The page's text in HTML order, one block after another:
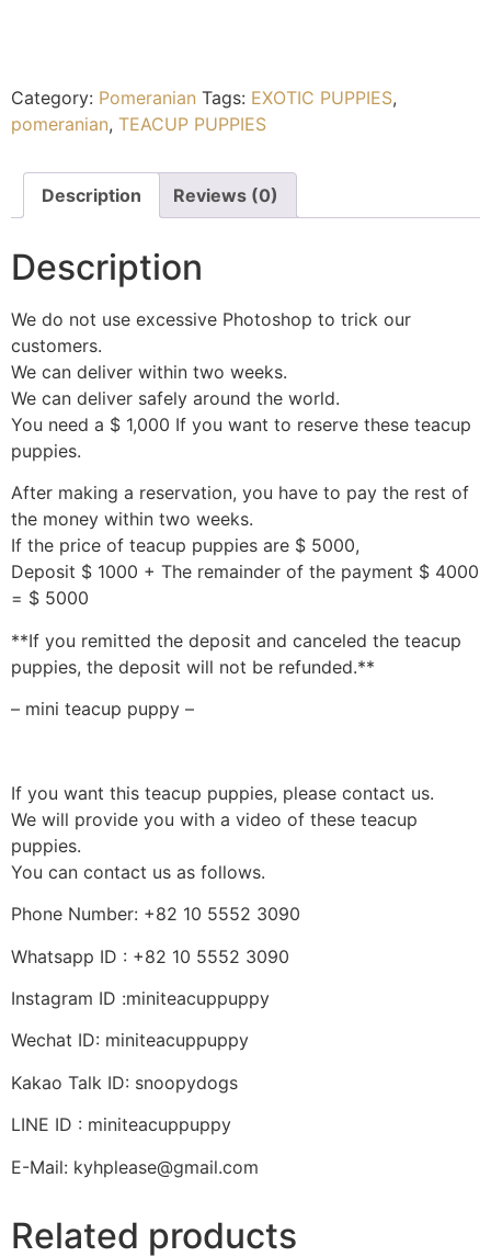
Category: Pomeranian Tags: EXOTIC PUPPIES,
pomeranian, TEACUP PUPPIES
Description Reviews (0)
Description
We do not use excessive Photoshop to trick our
customers.
We can deliver within two weeks.
We can deliver safely around the world.
You need a $ 1,000 If you want to reserve these teacup
puppies.
After making a reservation, you have to pay the rest of
the money within two weeks.
If the price of teacup puppies are $ 5000,
Deposit $ 1000 + The remainder of the payment $ 4000
= $ 5000
**If you remitted the deposit and canceled the teacup
puppies, the deposit will not be refunded.**
– mini teacup puppy –
If you want this teacup puppies, please contact us.
We will provide you with a video of these teacup
puppies.
You can contact us as follows.
Phone Number: +82 10 5552 3090
Whatsapp ID : +82 10 5552 3090
Instagram ID :miniteacuppuppy
Wechat ID: miniteacuppuppy
Kakao Talk ID: snoopydogs
LINE ID : miniteacuppuppy
E-Mail: kyhplease@gmail.com
Related products